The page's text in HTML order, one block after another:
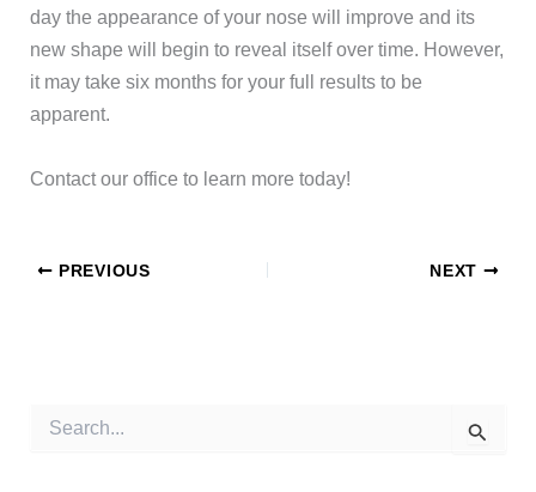
day the appearance of your nose will improve and its
new shape will begin to reveal itself over time. However,
it may take six months for your full results to be
apparent.
Contact our office to learn more today!
PREVIOUS NEXT